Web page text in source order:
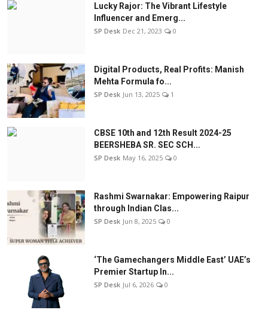
Lucky Rajor: The Vibrant Lifestyle
Influencer and Emerg...
SP Desk Dec 21, 2023 0
Digital Products, Real Profits: Manish
Mehta Formula fo...
SP Desk Jun 13, 2025 1
CBSE 10th and 12th Result 2024-25
BEERSHEBA SR. SEC SCH...
SP Desk May 16, 2025 0
Rashmi Swarnakar: Empowering Raipur
through Indian Clas...
SP Desk Jun 8, 2025 0
‘The Gamechangers Middle East’ UAE’s
Premier Startup In...
SP Desk Jul 6, 2026 0